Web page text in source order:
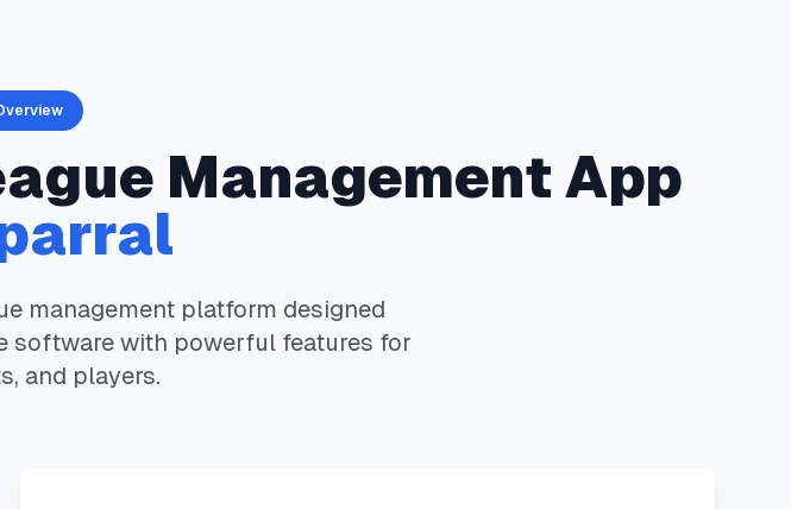
Management App
management platform designed
software with powerful features for
and players.